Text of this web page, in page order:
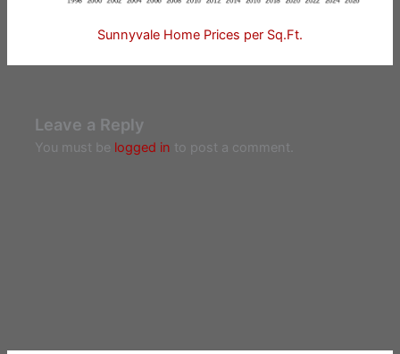
Sunnyvale Home Prices per Sq.Ft.
Leave a Reply
You must be logged in to post a comment.